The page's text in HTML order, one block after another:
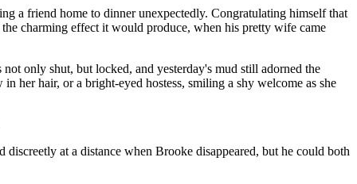
a friend home to dinner unexpectedly. Congratulating himself that
charming effect it would produce, when his pretty wife came
only shut, but locked, and yesterday's mud still adorned the
her hair, or a bright-eyed hostess, smiling a shy welcome as she
at a distance when Brooke disappeared, but he could both